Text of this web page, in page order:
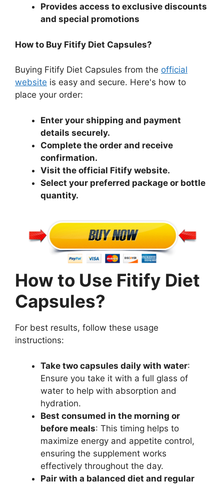
Provides access to exclusive discounts
and special promotions
How to Buy Fitify Diet Capsules?
Buying Fitify Diet Capsules from the official
website is easy and secure. Here's how to
place your order:
Enter your shipping and payment
details securely.
Complete the order and receive
confirmation.
Visit the official Fitify website.
Select your preferred package or bottle
quantity.
How to Use Fitify Diet
Capsules?
For best results, follow these usage
instructions:
Take two capsules daily with water:
Ensure you take it with a full glass of
water to help with absorption and
hydration.
Best consumed in the morning or
before meals: This timing helps to
maximize energy and appetite control,
ensuring the supplement works
effectively throughout the day.
Pair with a balanced diet and regular